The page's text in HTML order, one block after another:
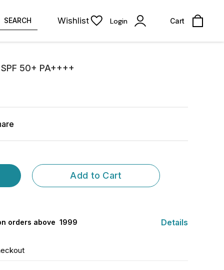
SEARCH Wishlist Login Cart
50+ PA++++
Add to Cart
orders above ₹ 1999 Details